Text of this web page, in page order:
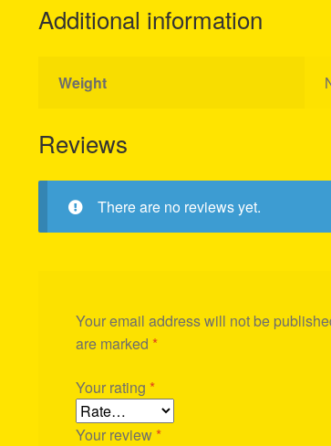
Additional information
Weight
Reviews
There are no reviews yet.
Your email address will not be
are marked *
Your rating *
Your review *